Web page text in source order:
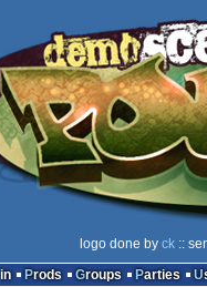
logo done by ck::
Prods Groups Parties